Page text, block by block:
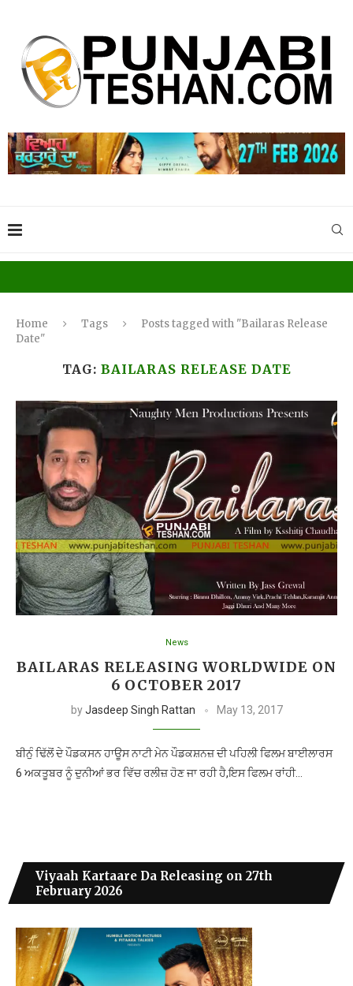
Home Tags
Posts tagged with "Bailaras Release
Date"
TAG: BAILARAS RELEASE DATE
News
BAILARAS RELEASING WORLDWIDE ON
6 OCTOBER 2017
byJasdeep Singh Rattan May 13, 2017
ਬੀਨੁੰ ਢਿੱਲੋਂ ਦੇ ਪੌਡਕਸਨ ਹਾਊਸ ਨਾਟੀ ਮੇਨ ਪੌਡਕਸ਼ਨਜ਼ ਦੀ ਪਹਿਲੀ ਫਿਲਮ ਬਾਈਲਾਰਸ
6 ਅਕਤੂਬਰ ਨੂੰ ਦੁਨੀਆਂ ਭਰ ਵਿੱਚ ਰਲੀਜ਼ ਹੋਣ ਜਾ ਰਹੀ ਹੈ,ਇਸ ਫਿਲਮ ਰਾਂਹੀ…
Viyaah Kartaare Da Releasing on 27th
February 2026